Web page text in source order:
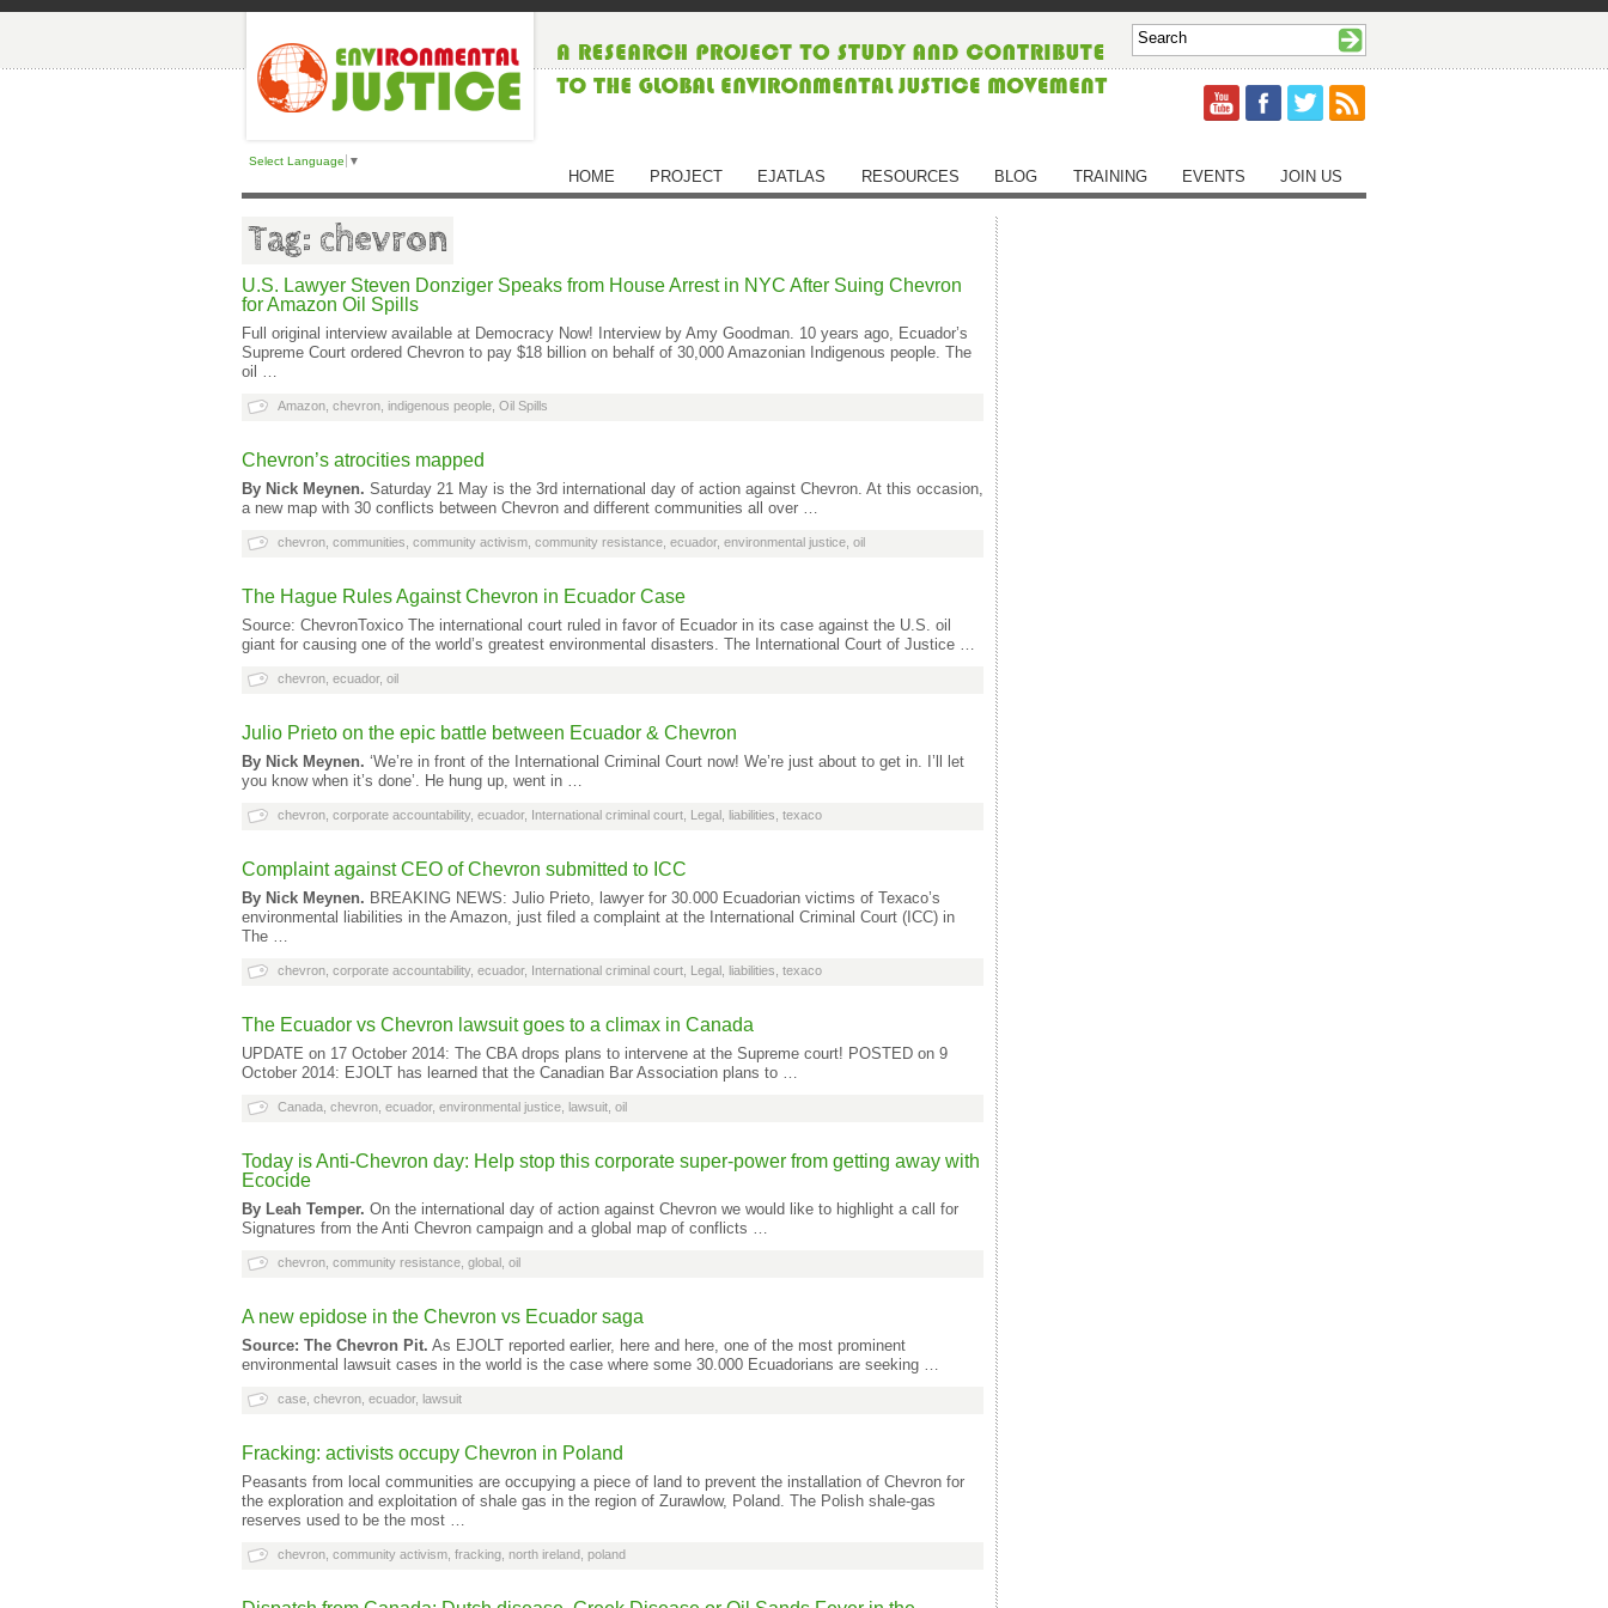
Select Language ▼
HOME PROJECT EJATLAS RESOURCES BLOG TRAINING EVENTS JOIN US
Tag: chevron
U.S. Lawyer Steven Donziger Speaks from House Arrest in NYC After Suing Chevron
for Amazon Oil Spills
Full original interview available at Democracy Now! Interview by Amy Goodman. 10 years ago, Ecuador’s
Supreme Court ordered Chevron to pay $18 billion on behalf of 30,000 Amazonian Indigenous people. The
oil …
Amazon chevron indigenous people Oil Spills
Chevron’s atrocities mapped
By Nick Meynen. Saturday 21 May is the 3rd international day of action against Chevron. At this occasion,
a new map with 30 conflicts between Chevron and different communities all over …
chevron communities community activism community resistance ecuador, environmental justice oil
The Hague Rules Against Chevron in Ecuador Case
Source: ChevronToxico The international court ruled in favor of Ecuador in its case against the U.S. oil
giant for causing one of the world’s greatest environmental disasters. The International Court of Justice …
chevron ecuador, oil
Julio Prieto on the epic battle between Ecuador & Chevron
By Nick Meynen. ‘We’re in front of the International Criminal Court now! We’re just about to get in. I’ll let
you know when it’s done’. He hung up, went in …
chevron corporate accountability, ecuador, International criminal court Legal liabilities texaco
Complaint against CEO of Chevron submitted to ICC
By Nick Meynen. BREAKING NEWS: Julio Prieto, lawyer for 30.000 Ecuadorian victims of Texaco’s
environmental liabilities in the Amazon, just filed a complaint at the International Criminal Court (ICC) in
The …
chevron corporate accountability, ecuador, International criminal court Legal liabilities texaco
The Ecuador vs Chevron lawsuit goes to a climax in Canada
UPDATE on 17 October 2014: The CBA drops plans to intervene at the Supreme court! POSTED on 9
October 2014: EJOLT has learned that the Canadian Bar Association plans to …
Canada chevron ecuador, environmental justice lawsuit oil
Today is Anti-Chevron day: Help stop this corporate super-power from getting away with
Ecocide
By Leah Temper. On the international day of action against Chevron we would like to highlight a call for
Signatures from the Anti Chevron campaign and a global map of conflicts …
chevron community resistance global oil
A new epidose in the Chevron vs Ecuador saga
Source: The Chevron Pit. As EJOLT reported earlier, here and here, one of the most prominent
environmental lawsuit cases in the world is the case where some 30.000 Ecuadorians are seeking …
case chevron ecuador, lawsuit
Fracking: activists occupy Chevron in Poland
Peasants from local communities are occupying a piece of land to prevent the installation of Chevron for
the exploration and exploitation of shale gas in the region of Zurawlow, Poland. The Polish shale-gas
reserves used to be the most …
chevron community activism fracking north ireland poland